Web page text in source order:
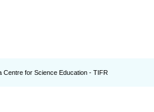
Centre for Science Education - TIFR